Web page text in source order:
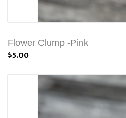
Flower Clump -Pink
$5.00